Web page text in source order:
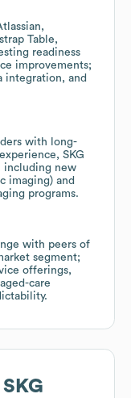
Table,
readiness
improvements;
integration, and
with long-
SKG
including new
imaging) and
programs.
with peers of
segment;
offerings,
care
SKG